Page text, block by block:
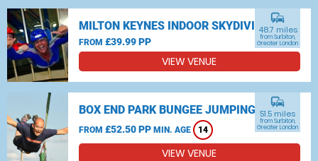
MILTON KEYNES INDOOR SKYDIVING
FROM £39.99 PP
commute
48.7 miles
from Surbiton,
Greater London
VIEW VENUE
BOX END PARK BUNGEE JUMPING
FROM £52.50 PP MIN. AGE 14
commute
51.5 miles
from Surbiton,
Greater London
VIEW VENUE